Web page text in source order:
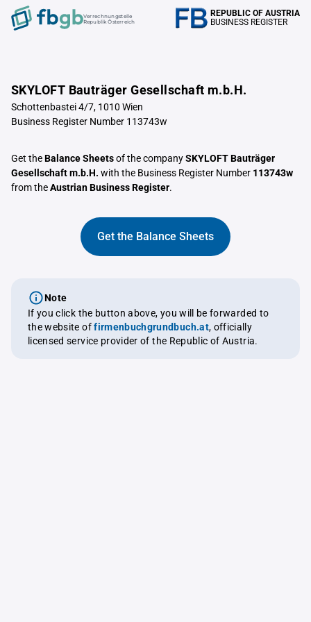
Verrechnungstelle
Republik Österreich
REPUBLIC OF AUSTRIA
BUSINESS REGISTER
SKYLOFT Bauträger Gesellschaft m.b.H.
Schottenbastei 4/7, 1010 Wien
Business Register Number 113743w
Get theBalance Sheetsof the companySKYLOFT Bauträger
Gesellschaft m.b.H. with the Business Register Number 113743w
from theAustrian Business Register.
Get the Balance Sheets
Note
If you click the button above, you will be forwarded to
the website offirmenbuchgrundbuch.at, officially
licensed service provider of the Republic of Austria.